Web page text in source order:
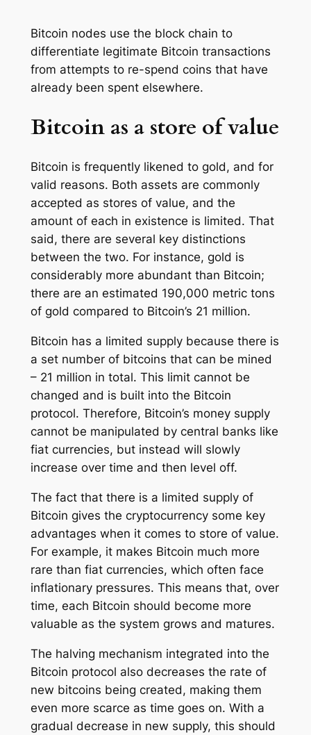
Bitcoin nodes use the block chain to
differentiate legitimate Bitcoin transactions
from attempts to re-spend coins that have
already been spent elsewhere.
Bitcoin as a store of value
Bitcoin is frequently likened to gold, and for
valid reasons. Both assets are commonly
accepted as stores of value, and the
amount of each in existence is limited. That
said, there are several key distinctions
between the two. For instance, gold is
considerably more abundant than Bitcoin;
there are an estimated 190,000 metric tons
of gold compared to Bitcoin’s 21 million.
Bitcoin has a limited supply because there is
a set number of bitcoins that can be mined
– 21 million in total. This limit cannot be
changed and is built into the Bitcoin
protocol. Therefore, Bitcoin’s money supply
cannot be manipulated by central banks like
fiat currencies, but instead will slowly
increase over time and then level off.
The fact that there is a limited supply of
Bitcoin gives the cryptocurrency some key
advantages when it comes to store of value.
For example, it makes Bitcoin much more
rare than fiat currencies, which often face
inflationary pressures. This means that, over
time, each Bitcoin should become more
valuable as the system grows and matures.
The halving mechanism integrated into the
Bitcoin protocol also decreases the rate of
new bitcoins being created, making them
even more scarce as time goes on. With a
gradual decrease in new supply, this should